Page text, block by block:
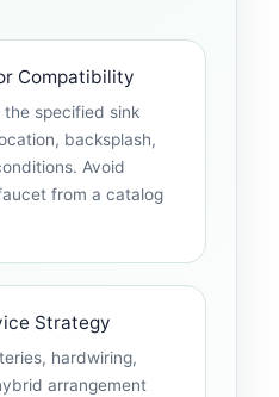
Compatibility
specified sink
backsplash,
Avoid
from a catalog
Strategy
hardwiring,
arrangement